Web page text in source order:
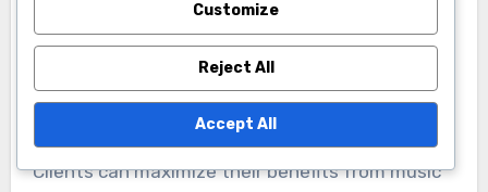
How can clients maximize
their benefits from music
Clients can maximize their benefits from music
Customize
Reject All
Accept All